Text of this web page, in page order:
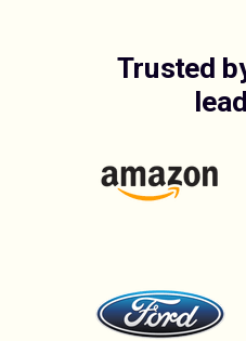
Trusted